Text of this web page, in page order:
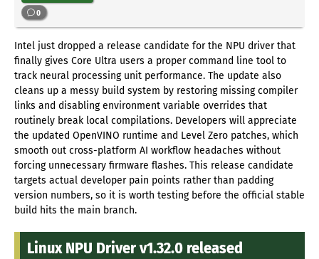
0
Intel just dropped a release candidate for the NPU driver that
finally gives Core Ultra users a proper command line tool to
track neural processing unit performance. The update also
cleans up a messy build system by restoring missing compiler
links and disabling environment variable overrides that
routinely break local compilations. Developers will appreciate
the updated OpenVINO runtime and Level Zero patches, which
smooth out cross-platform AI workflow headaches without
forcing unnecessary firmware flashes. This release candidate
targets actual developer pain points rather than padding
version numbers, so it is worth testing before the official stable
build hits the main branch.
Linux NPU Driver v1.32.0 released